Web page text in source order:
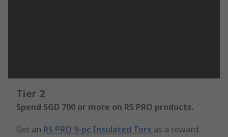
Tier 2
Spend SGD 700 or more on RS PRO products.
Get an RS PRO 9-pc Insulated Torx as a reward.